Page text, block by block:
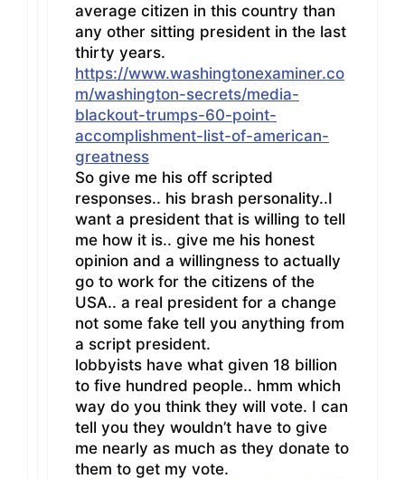
average citizen in this country than
any other sitting president in the last
thirty years.
https://www.washingtonexaminer.co
m/washington-secrets/media-
blackout-trumps-60-point-
accomplishment-list-of-american-
greatness
So give me his off scripted
responses.. his brash personality..I
want a president that is willing to tell
me how it is.. give me his honest
opinion and a willingness to actually
go to work for the citizens of the
USA.. a real president for a change
not some fake tell you anything from
a script president.
lobbyists have what given 18 billion
to five hundred people.. hmm which
way do you think they will vote. I can
tell you they wouldn’t have to give
me nearly as much as they donate to
them to get my vote.